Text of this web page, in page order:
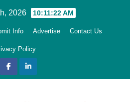
2026 10:11:23 AM
Info Advertise Contact Us
Policy